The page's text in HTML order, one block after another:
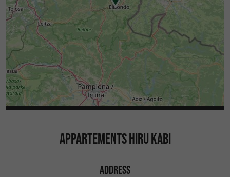
APPARTEMENTS HIRU KABI
ADDRESS